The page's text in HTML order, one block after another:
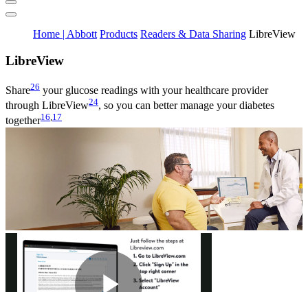
Home | Abbott Products Readers & Data Sharing LibreView
LibreView
Share26 your glucose readings with your healthcare provider
through LibreView24, so you can better manage your diabetes
together16,17